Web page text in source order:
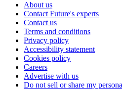
About us
Contact Future's experts
Contact us
Terms and conditions
Privacy policy
Accessibility statement
Cookies policy
Careers
Advertise with us
Do not sell or share my